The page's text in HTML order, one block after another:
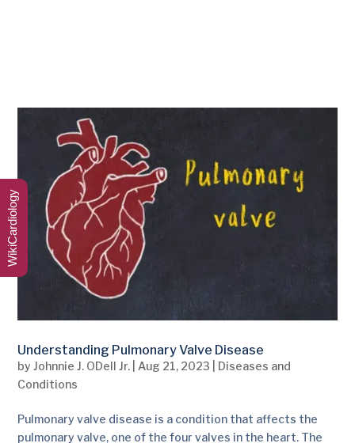
Understanding Pulmonary Valve Disease
byJohnnie J. ODell Jr. Aug 21, 2023
Diseases and
Conditions
Pulmonary valve disease is a condition that affects the
pulmonary valve, one of the four valves in the heart. The
WikiCardiology